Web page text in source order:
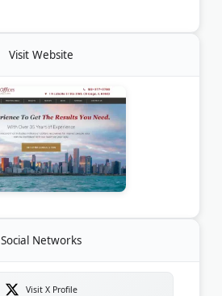
Visit Website
Social Networks
Visit X Profile